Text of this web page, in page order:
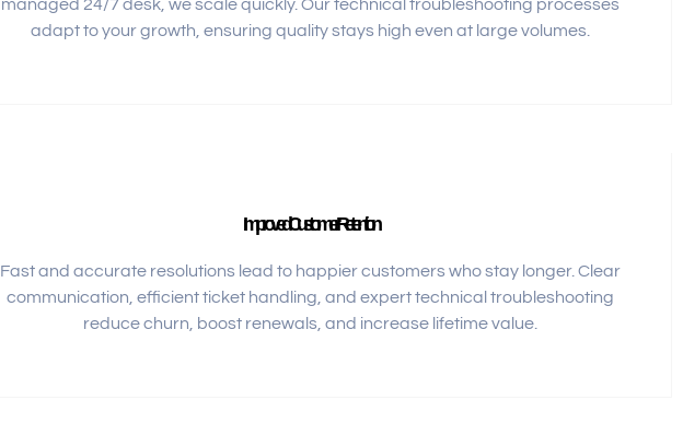
managed 24/7 desk, we scale quickly. Our technical troubleshooting processes
adapt to your growth, ensuring quality stays high even at large volumes.
Improved Customer Retention
Fast and accurate resolutions lead to happier customers who stay longer. Clear
communication, efficient ticket handling, and expert technical troubleshooting
reduce churn, boost renewals, and increase lifetime value.